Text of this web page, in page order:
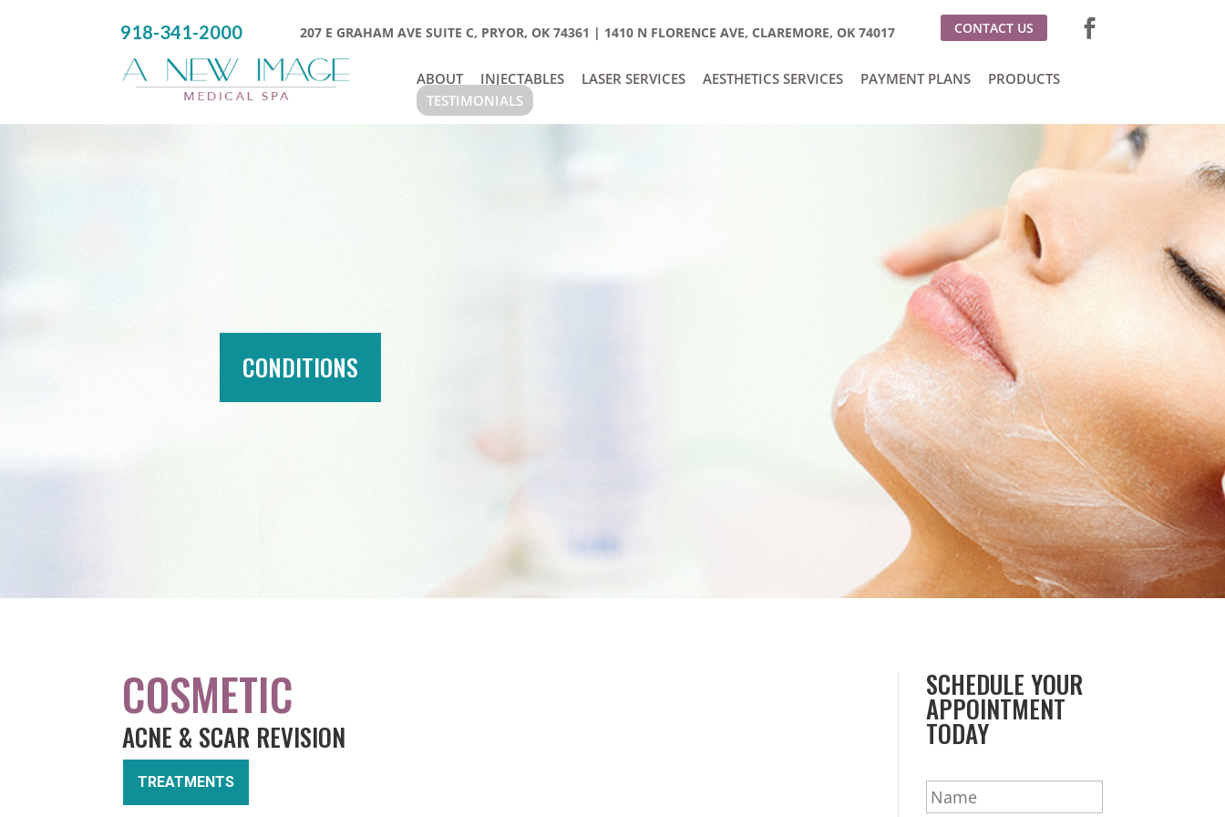
918-341-2000 CONTACT US
207 E GRAHAM AVE SUITE C, PRYOR, OK 74361 | 1410 N FLORENCE AVE, CLAREMORE, OK 74017
ABOUT INJECTABLES LASER SERVICES AESTHETICS SERVICES PAYMENT PLANS
PRODUCTS
TESTIMONIALS
CONDITIONS
COSMETIC
ACNE & SCAR REVISION
TREATMENTS
SCHEDULE YOUR
APPOINTMENT
TODAY
N
a